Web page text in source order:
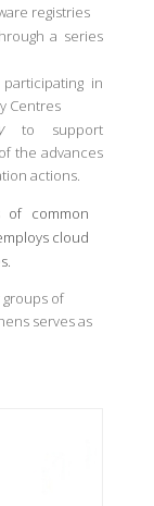
registries
a series
in
Centres
to support
the advances
actions.
of common
cloud
of
serves as